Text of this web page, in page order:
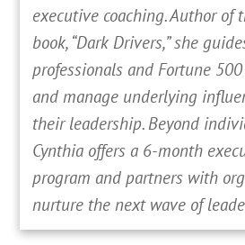
executive coaching. Author of
book, “Dark Drivers,” she
professionals and Fortune
and manage underlying
their leadership. Beyond
Cynthia offers a 6-month
program and partners with
nurture the next wave of